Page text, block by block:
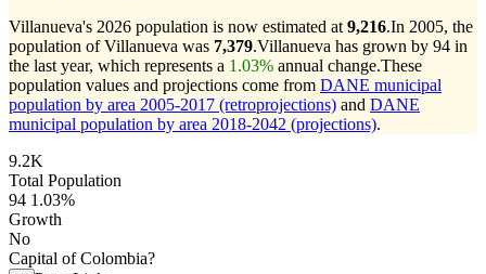
Villanueva's 2026 population is now estimated at 9,216.In 2005, the
population of Villanueva was 7,379.Villanueva has grown by 94 in
the last year, which represents a 1.03% annual change.These
population values and projections come from DANE municipal
population by area 2005-2017 (retroprojections) and DANE
municipal population by area 2018-2042 (projections).
9.2K
Total Population
94 1.03%
Growth
No
Capital of Colombia?